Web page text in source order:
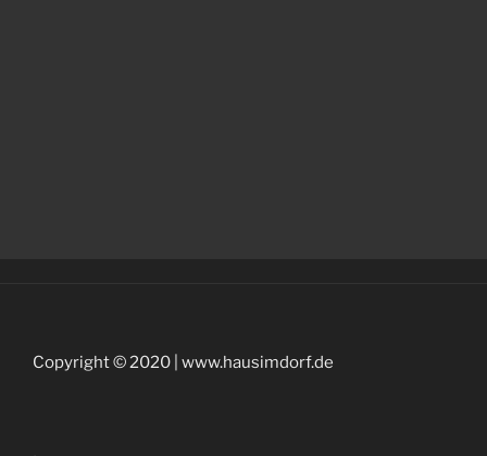
Copyright © 2020 | www.hausimdorf.de